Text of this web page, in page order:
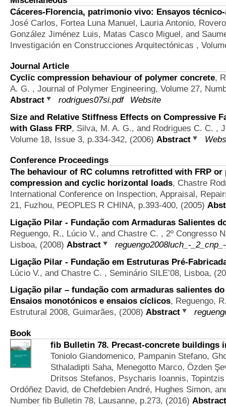
Cáceres-Florencia, patrimonio vivo: Ensayos
José Carlos, Fortea Luna Manuel, Lauria Antonio,
González Jiménez Luis, Matas Casco Miguel, and
Investigación en Construcciones Arquitectónicas ,
Journal Article
Cyclic compression behaviour of polymer concrete,
A. G. , Journal of Polymer Engineering, Volume 27,
Abstract
rodrigues07si.pdf
Website
Size and Relative Stiffness Effects on Compressive
with Glass FRP, Silva, M. A. G., and Rodrigues C. C. ,
Volume 18, Issue 3, p.334-342, (2006) Abstract
Conference Proceedings
The behaviour of RC columns retrofitted with FRP
compression and cyclic horizontal loads, Chastre
International Conference on Inspection, Appraisal,
21, Fuzhou, PEOPLES R CHINA, p.393-400, (2005)
Ligação Pilar - Fundação com Armaduras Salientes
Reguengo, R., Lúcio V., and Chastre C. , 2º Congresso
Lisboa, (2008) Abstract
reguengo2008luch_-
Ligação Pilar - Fundação em Estruturas Pré-
Lúcio V., and Chastre C. , Seminário SILE’08, Lisboa,
Ligação pilar – fundação com armaduras salientes
Ensaios monotónicos e ensaios cíclicos, Reguengo,
Estrutural 2008, Guimarães, (2008) Abstract
Book
fib Bulletin 78. Precast-concrete buildings
Toniolo Giandomenico, Pampanin Stefano,
Sthaladipti Saha, Menegotto Marco, Özden
Dritsos Stefanos, Psycharis Ioannis,
Ordóñez David, de Chefdebien André, Hughes Simon,
Number fib Bulletin 78, Lausanne, p.273, (2016) Abstract